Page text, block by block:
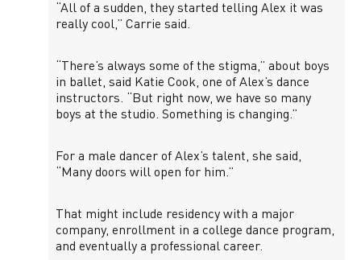
“All of a sudden, they started telling Alex it was
really cool,” Carrie said.
“There’s always some of the stigma,” about boys
in ballet, said Katie Cook, one of Alex’s dance
instructors. “But right now, we have so many
boys at the studio. Something is changing.”
For a male dancer of Alex’s talent, she said,
“Many doors will open for him.”
That might include residency with a major
company, enrollment in a college dance program,
and eventually a professional career.